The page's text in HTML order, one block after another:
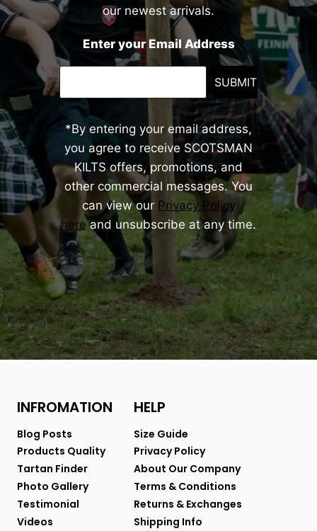
our newest arrivals.
Enter your Email Address
SUBMIT
*By entering your email address,
you agree to receive SCOTSMAN
KILTS offers, promotions, and
other commercial messages. You
can view our Privacy Policy
hereand unsubscribe at any time.
INFROMATION
Blog Posts
Products Quality
Tartan Finder
Photo Gallery
Testimonial
Videos
HELP
Size Guide
Privacy Policy
About Our Company
Terms & Conditions
Returns & Exchanges
Shipping Info